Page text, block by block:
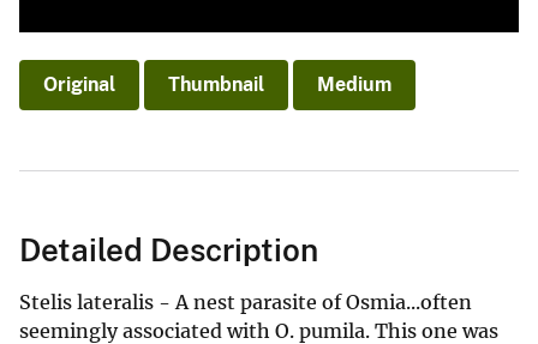
Original Thumbnail Medium
Detailed Description
Stelis lateralis - A nest parasite of Osmia...often
seemingly associated with O. pumila. This one was